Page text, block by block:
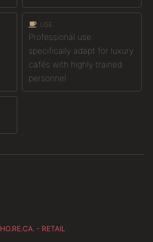
USE
Professional use:
specifically adapt for luxury
cafés with highly trained
personnel
HO.RE.CA. - RETAIL